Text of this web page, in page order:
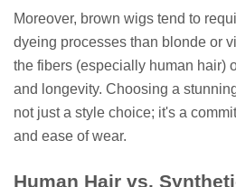
Moreover, brown wigs tend to
dyeing processes than blonde or
the fibers (especially human hair)
and longevity. Choosing a
not just a style choice; it's a
and ease of wear.
Human Hair vs.